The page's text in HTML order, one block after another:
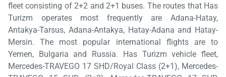
fleet consisting of 2+2 and 2+1 buses. The routes that Has
Turizm operates most frequently are Adana-Hatay,
Antakya-Tarsus, Adana-Antakya, Hatay-Adana and Hatay-
Mersin. The most popular international flights are to
Yemen, Bulgaria and Russia. Has Turizm vehicle fleet,
Mercedes-TRAVEGO 17 SHD/Royal Class (2+1), Mercedes-